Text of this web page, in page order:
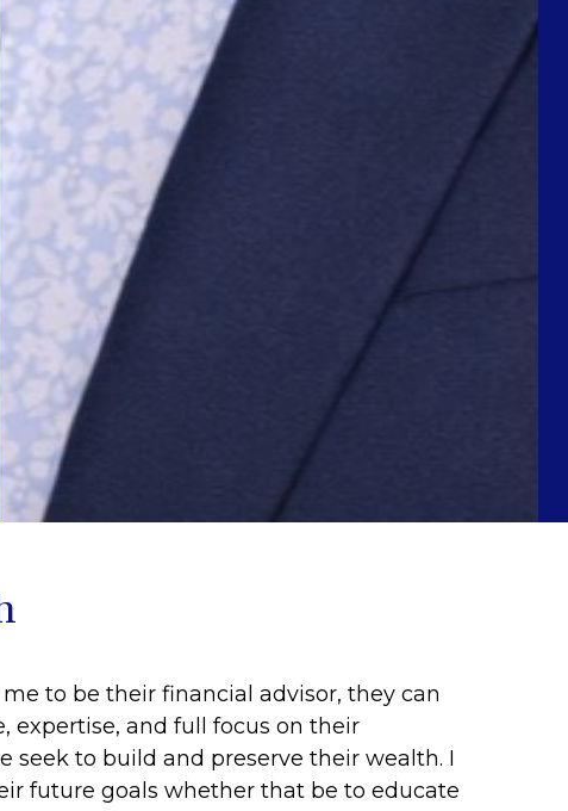
to be their financial advisor, they can
expertise, and full focus on their
seek to build and preserve their wealth. I
future goals whether that be to educate